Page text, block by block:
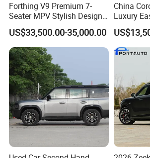
Forthing V9 Premium 7-
Seater MPV Stylish Design
Car with 19-Inch Alloy
Wheels
US$33,500.00-35,000.00
China
Luxury
Hybrid